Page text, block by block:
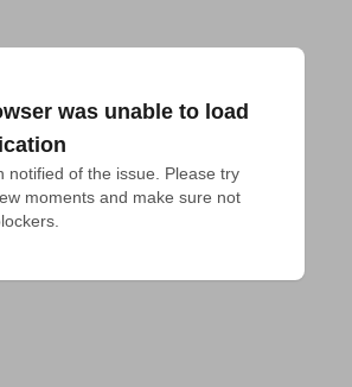
was unable to load
notified of the issue. Please try
moments and make sure not